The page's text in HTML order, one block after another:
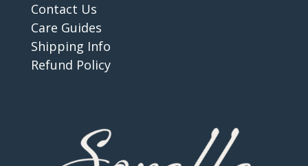
Contact Us
Care Guides
Shipping Info
Refund Policy